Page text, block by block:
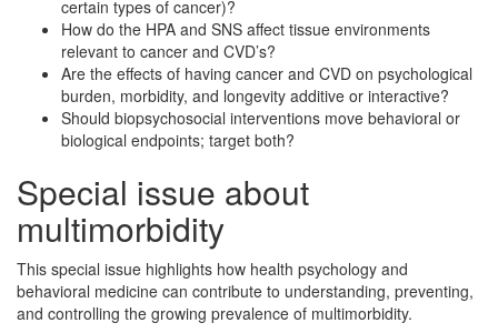
certain types of cancer)?
How do the HPA and SNS affect tissue environments
relevant to cancer and CVD’s?
Are the effects of having cancer and CVD on psychological
burden, morbidity, and longevity additive or interactive?
Should biopsychosocial interventions move behavioral or
biological endpoints; target both?
Special issue about
multimorbidity
This special issue highlights how health psychology and
behavioral medicine can contribute to understanding, preventing,
and controlling the growing prevalence of multimorbidity.